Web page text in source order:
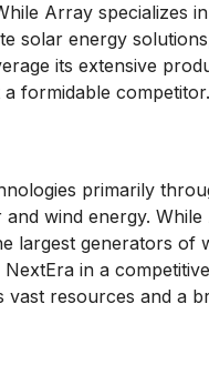
Array specializes
solar energy
its extensive
formidable competitor.
primarily
wind energy.
largest generators of
in a
resources and a